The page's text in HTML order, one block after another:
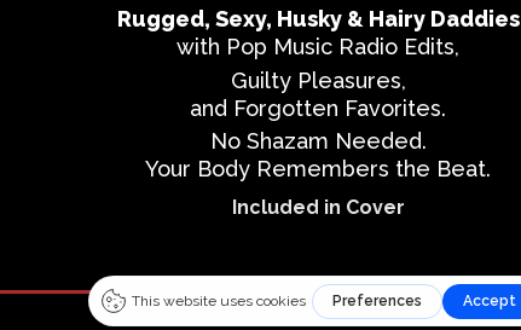
Rugged, Sexy, Husky & Hairy Daddies
with Pop Music Radio Edits,
Guilty Pleasures,
and Forgotten Favorites.
No Shazam Needed.
Your Body Remembers the Beat.
Included in Cover